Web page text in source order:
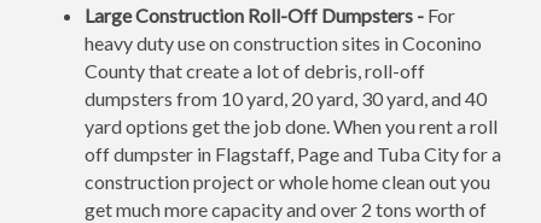
Large Construction Roll-Off Dumpsters - For
heavy duty use on construction sites in Coconino
County that create a lot of debris, roll-off
dumpsters from 10 yard, 20 yard, 30 yard, and 40
yard options get the job done. When you rent a roll
off dumpster in Flagstaff, Page and Tuba City for a
construction project or whole home clean out you
get much more capacity and over 2 tons worth of